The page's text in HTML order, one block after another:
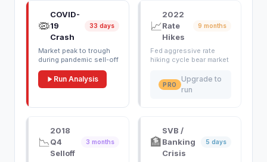
🦠
COVID-
19
Crash
33 days
Market peak to trough
during pandemic sell-off
Run Analysis
📈
2022
Rate
Hikes
9 months
Fed aggressive rate
hiking cycle bear market
PRO
Upgrade to
run
📉
2018
Q4
Selloff
3 months 🏦
SVB /
Banking
Crisis
5 days